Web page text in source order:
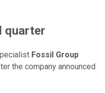
quarter
Fossil Group
the company announced